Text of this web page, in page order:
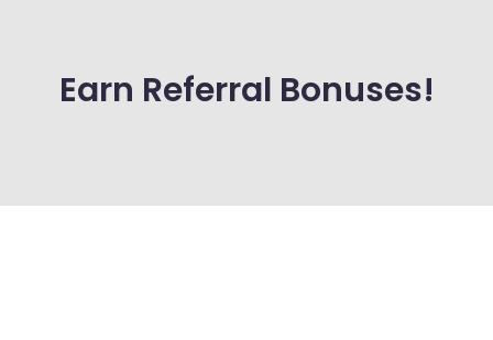
Earn Referral Bonuses!